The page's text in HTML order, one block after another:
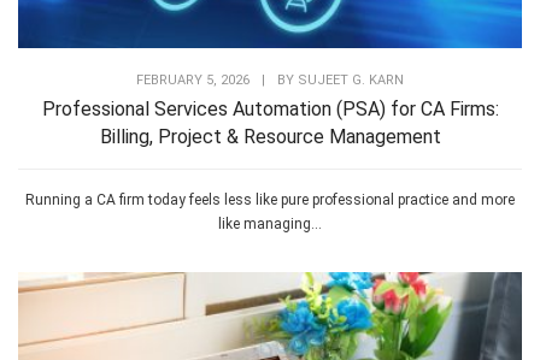
FEBRUARY 5, 2026 BY SUJEET G. KARN
Professional Services Automation (PSA) for CA Firms:
Billing, Project & Resource Management
Running a CA firm today feels less like pure professional practice and more
like managing...